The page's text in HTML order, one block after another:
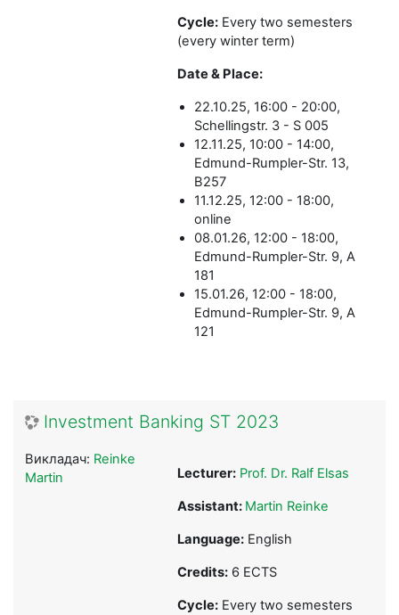
Cycle:Every two semesters
(every winter term)
Date & Place:
22.10.25, 16:00 - 20:00,
Schellingstr. 3 - S 005
12.11.25, 10:00 - 14:00,
Edmund-Rumpler-Str. 13,
B257
11.12.25, 12:00 - 18:00,
online
08.01.26, 12:00 - 18:00,
Edmund-Rumpler-Str. 9, A
181
15.01.26, 12:00 - 18:00,
Edmund-Rumpler-Str. 9, A
121
Investment Banking ST 2023
Lecturer: Prof. Dr. Ralf Elsas
Assistant: Martin Reinke
Language:English
Credits:6 ECTS
Cycle:Every two semesters
Викладач: Reinke
Martin